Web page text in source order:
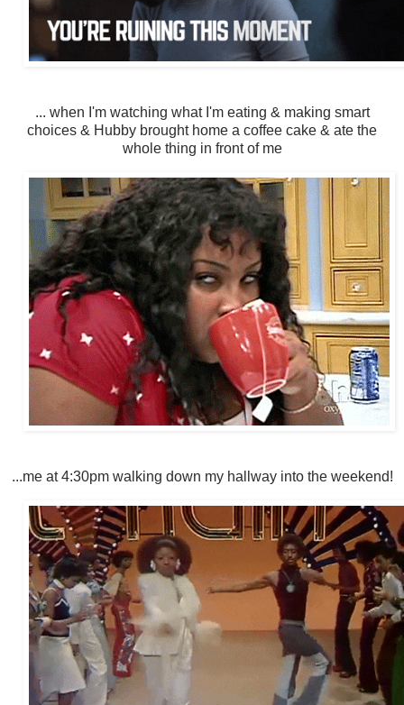
... when I'm watching what I'm eating & making smart
choices & Hubby brought home a coffee cake & ate the
whole thing in front of me
...me at 4:30pm walking down my hallway into the weekend!